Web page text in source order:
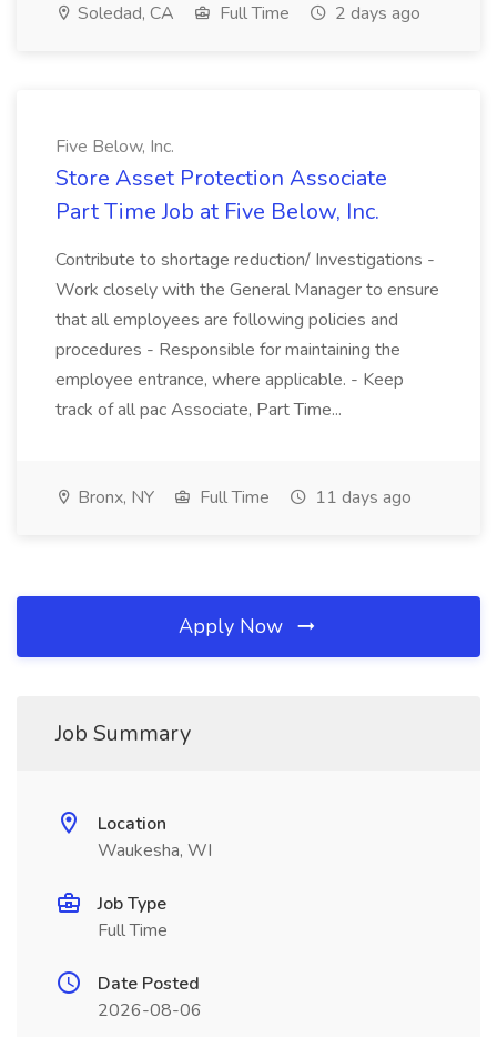
Soledad, CA Full Time 2 days ago
Five Below, Inc.
Store Asset Protection Associate
Part Time Job at Five Below, Inc.
Contribute to shortage reduction/ Investigations -
Work closely with the General Manager to ensure
that all employees are following policies and
procedures - Responsible for maintaining the
employee entrance, where applicable. - Keep
track of all pac Associate, Part Time...
Bronx, NY Full Time 11 days ago
Apply Now
Job Summary
Location
Waukesha, WI
Job Type
Full Time
Date Posted
2026-08-06